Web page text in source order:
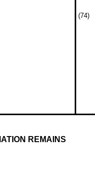
(74)
REMAINS